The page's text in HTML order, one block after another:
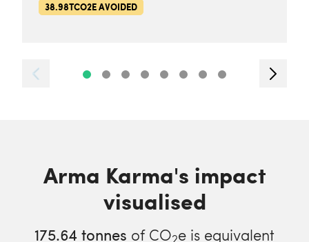
38.98TCO2E AVOIDED
Arma Karma's impact
visualised
175.64 tonnes of CO e is equivalent